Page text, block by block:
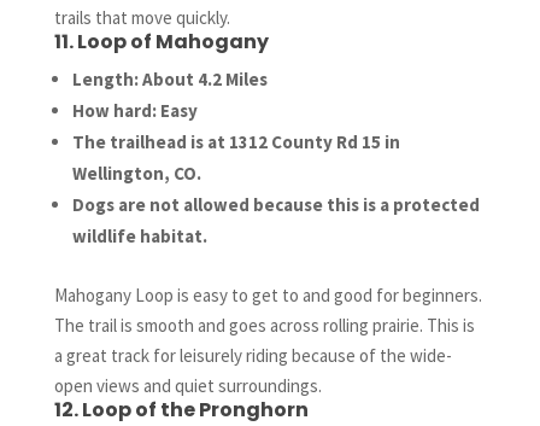
trails that move quickly.
11. Loop of Mahogany
Length: About 4.2 Miles
How hard: Easy
The trailhead is at 1312 County Rd 15 in
Wellington, CO.
Dogs are not allowed because this is a protected
wildlife habitat.
Mahogany Loop is easy to get to and good for beginners.
The trail is smooth and goes across rolling prairie. This is
a great track for leisurely riding because of the wide-
open views and quiet surroundings.
12. Loop of the Pronghorn